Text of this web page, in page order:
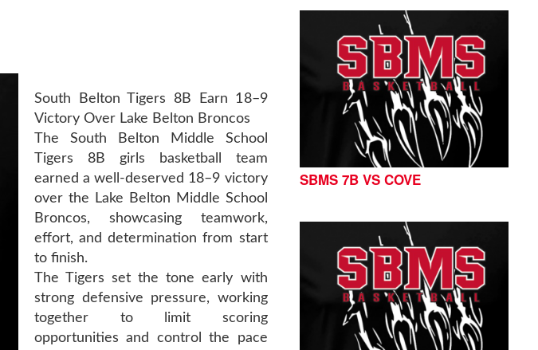
South Belton Tigers 8B Earn 18–9
Victory Over Lake Belton Broncos
The South Belton Middle School
Tigers 8B girls basketball team
earned a well-deserved 18–9 victory
over the Lake Belton Middle School
Broncos, showcasing teamwork,
effort, and determination from start
to finish.
The Tigers set the tone early with
strong defensive pressure, working
together to limit scoring
opportunities and control the pace
SBMS 7B VS COVE